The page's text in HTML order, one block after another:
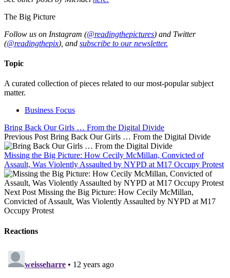
The Big Picture
Follow us on Instagram (@readingthepictures) and Twitter
(@readingthepix), and subscribe to our newsletter.
Topic
A curated collection of pieces related to our most-popular subject
matter.
Business Focus
Bring Back Our Girls … From the Digital Divide
Previous Post Bring Back Our Girls … From the Digital Divide
Missing the Big Picture: How Cecily McMillan, Convicted of
Assault, Was Violently Assaulted by NYPD at M17 Occupy Protest
Next Post Missing the Big Picture: How Cecily McMillan,
Convicted of Assault, Was Violently Assaulted by NYPD at M17
Occupy Protest
Reactions